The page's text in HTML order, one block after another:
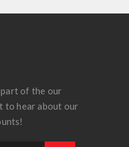
part of the our
to hear about our